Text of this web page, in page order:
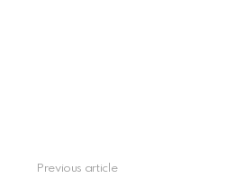
Previous article